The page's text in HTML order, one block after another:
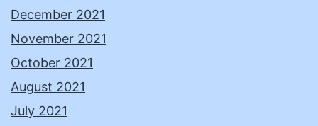
December 2021
November 2021
October 2021
August 2021
July 2021